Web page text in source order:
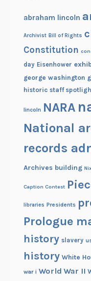
abraham lincoln
Archivist Bill of Rights
Constitution
day Eisenhower
george washington
historic staff
lincoln NARA
National
records
Archives building
Caption Contest
libraries Presidents
Prologue
history slavery
history White
war i World War II